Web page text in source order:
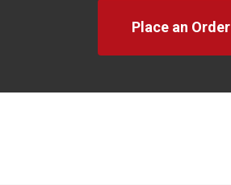
Place an Order